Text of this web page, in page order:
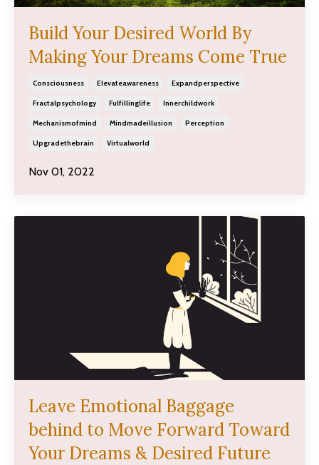
Build Your Desired World By
Making Your Dreams Come True
Consciousness Elevateawareness Expandperspective
Fractalpsychology Fulfillinglife Innerchildwork
Mechanismofmind Mindmadeillusion Perception
Upgradethebrain Virtualworld
Nov 01, 2022
Leave Emotional Baggage
behind to Move Forward Toward
Your Dreams & Desired Future